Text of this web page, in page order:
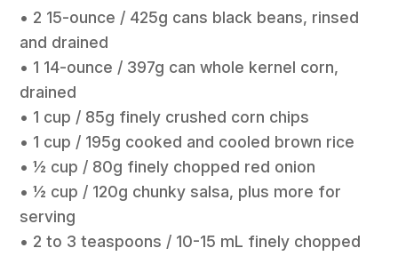
• 2 15-ounce / 425g cans black beans, rinsed
and drained
• 1 14-ounce / 397g can whole kernel corn,
drained
• 1 cup / 85g finely crushed corn chips
• 1 cup / 195g cooked and cooled brown rice
• 1⁄2 cup / 80g finely chopped red onion
• 1⁄2 cup / 120g chunky salsa, plus more for
serving
• 2 to 3 teaspoons / 10-15 mL finely chopped